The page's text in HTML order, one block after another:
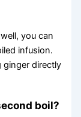
you can
infusion.
ginger directly
boil?